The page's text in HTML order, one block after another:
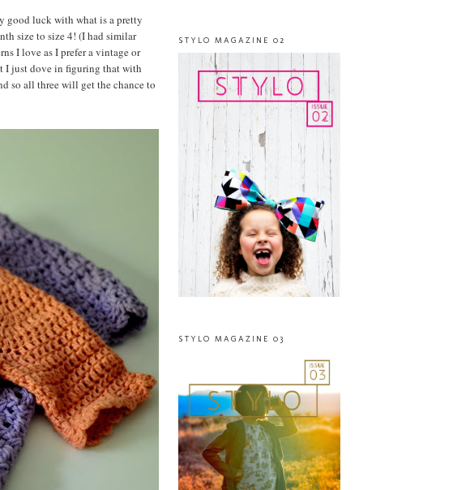
good luck with what is a pretty
size to size 4! (I had similar
I love as I prefer a vintage or
I just dove in figuring that with
so all three will get the chance to
STYLO MAGAZINE 02
STYLO MAGAZINE 03